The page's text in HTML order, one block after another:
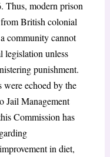
Thus, modern prison
British colonial
community cannot
legislation unless
punishment.
were echoed by the
Jail Management
Commission has
in diet,